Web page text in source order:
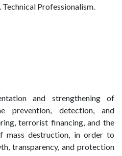
Professionalism.
and strengthening of
prevention, detection, and
terrorist financing, and the
mass destruction, in order to
transparency, and protection